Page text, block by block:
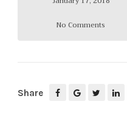
No Comments
Share